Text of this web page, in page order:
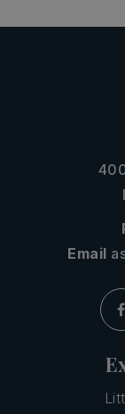
Email